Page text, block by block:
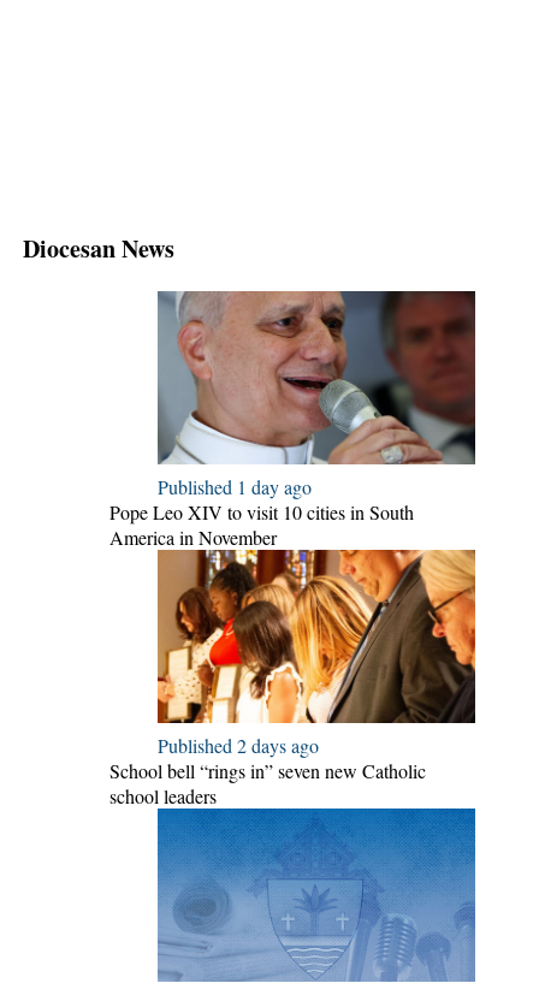
Diocesan News
Published 1 day ago
Pope Leo XIV to visit 10 cities in South
America in November
Published 2 days ago
School bell “rings in” seven new Catholic
school leaders